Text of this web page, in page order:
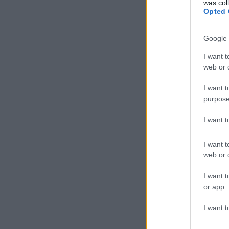
was
Opted
Google
I want
web or
I want
I want
I want
web or
I want
or app.
I want